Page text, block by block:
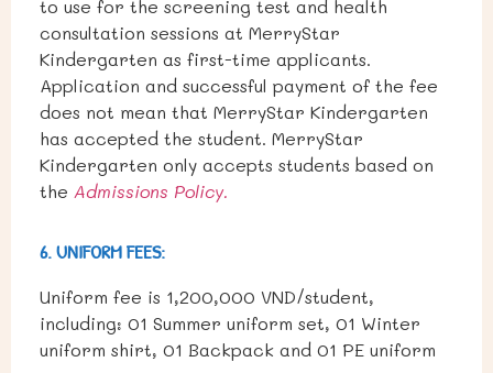
to use for the screening test and health
consultation sessions at MerryStar
Kindergarten as first-time applicants.
Application and successful payment of the fee
does not mean that MerryStar Kindergarten
has accepted the student. MerryStar
Kindergarten only accepts students based on
the Admissions Policy.
6. UNIFORM FEES:
Uniform fee is 1,200,000 VND/student,
including: 01 Summer uniform set, 01 Winter
uniform shirt, 01 Backpack and 01 PE uniform